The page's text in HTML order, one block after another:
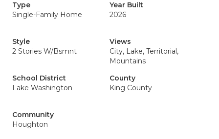
Type
Single-Family Home
Year Built
2026
Style
2 Stories W/Bsmnt
Views
City, Lake, Territorial,
Mountains
School District
Lake Washington
County
King County
Community
Houghton